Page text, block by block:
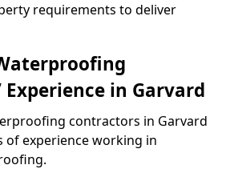
requirements to deliver
Experience in Garvard
contractors in Garvard
of experience working in